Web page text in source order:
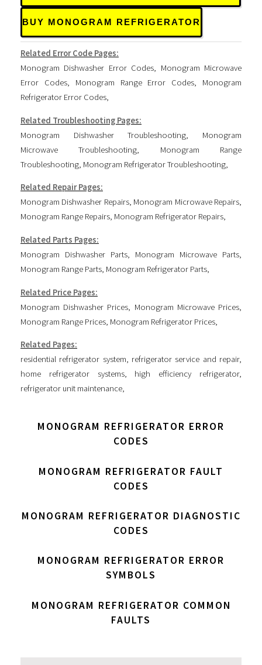
BUY MONOGRAM REFRIGERATOR
Related Error Code Pages:
Monogram Dishwasher Error Codes, Monogram Microwave
Error Codes, Monogram Range Error Codes, Monogram
Refrigerator Error Codes,
Related Troubleshooting Pages:
Monogram Dishwasher Troubleshooting, Monogram
Microwave Troubleshooting, Monogram Range
Troubleshooting, Monogram Refrigerator Troubleshooting,
Related Repair Pages:
Monogram Dishwasher Repairs, Monogram Microwave Repairs,
Monogram Range Repairs, Monogram Refrigerator Repairs,
Related Parts Pages:
Monogram Dishwasher Parts, Monogram Microwave Parts,
Monogram Range Parts, Monogram Refrigerator Parts,
Related Price Pages:
Monogram Dishwasher Prices, Monogram Microwave Prices,
Monogram Range Prices, Monogram Refrigerator Prices,
Related Pages:
residential refrigerator system, refrigerator service and repair,
home refrigerator systems, high efficiency refrigerator,
refrigerator unit maintenance,
MONOGRAM REFRIGERATOR ERROR
CODES
MONOGRAM REFRIGERATOR FAULT
CODES
MONOGRAM REFRIGERATOR DIAGNOSTIC
CODES
MONOGRAM REFRIGERATOR ERROR
SYMBOLS
MONOGRAM REFRIGERATOR COMMON
FAULTS